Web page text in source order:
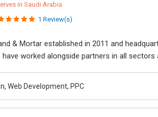
in Saudi Arabia
1 Review(s)
& Mortar established in 2011 and
have worked alongside partners in all sectors
Web Development, PPC